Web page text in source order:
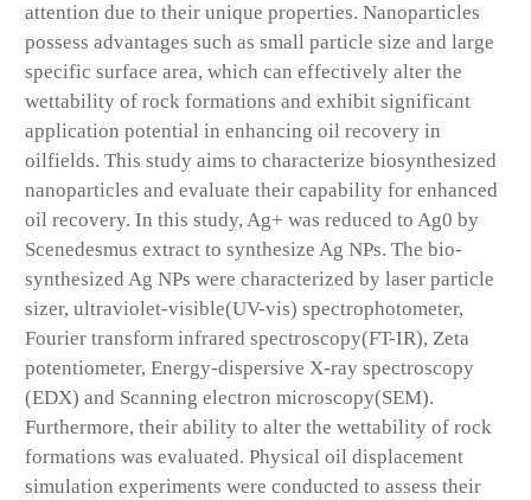
attention due to their unique properties. Nanoparticles
possess advantages such as small particle size and large
specific surface area, which can effectively alter the
wettability of rock formations and exhibit significant
application potential in enhancing oil recovery in
oilfields. This study aims to characterize biosynthesized
nanoparticles and evaluate their capability for enhanced
oil recovery. In this study, Ag+ was reduced to Ag0 by
Scenedesmus extract to synthesize Ag NPs. The bio-
synthesized Ag NPs were characterized by laser particle
sizer, ultraviolet-visible(UV-vis) spectrophotometer,
Fourier transform infrared spectroscopy(FT-IR), Zeta
potentiometer, Energy-dispersive X-ray spectroscopy
(EDX) and Scanning electron microscopy(SEM).
Furthermore, their ability to alter the wettability of rock
formations was evaluated. Physical oil displacement
simulation experiments were conducted to assess their